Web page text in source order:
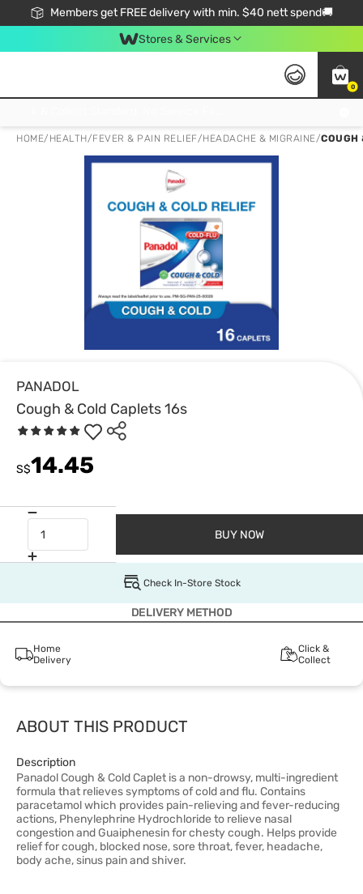
Members get FREE delivery with min. $40 nett spend🚚
Stores & Services
0
HOME/ HEALTH/FEVER & PAIN RELIEF/HEADACHE & MIGRAINE/COUGH
PANADOL
Cough & Cold Caplets 16s
S$14.45
BUY NOW
Check In-Store Stock
DELIVERY METHOD
Home
Delivery
Click &
Collect
ABOUT THIS PRODUCT
Description
Panadol Cough & Cold Caplet is a non-drowsy, multi-ingredient
formula that relieves symptoms of cold and flu. Contains
paracetamol which provides pain-relieving and fever-reducing
actions, Phenylephrine Hydrochloride to relieve nasal
congestion and Guaiphenesin for chesty cough. Helps provide
relief for cough, blocked nose, sore throat, fever, headache,
body ache, sinus pain and shiver.